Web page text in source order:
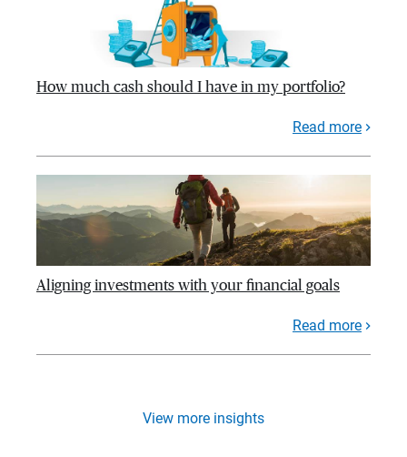
How much cash should I have in my portfolio?
Read more
Aligning investments with your financial goals
Read more
View more insights